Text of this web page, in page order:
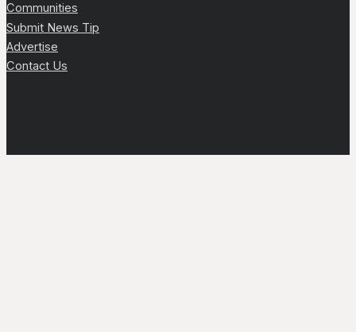
Communities
Submit News Tip
Advertise
Contact Us